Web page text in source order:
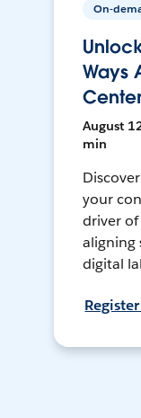
On-
Ways
August
min
your
driver
aligning
digital